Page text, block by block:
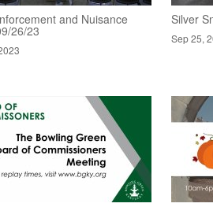
and Nuisance
26/23
Silver
Sep 25,